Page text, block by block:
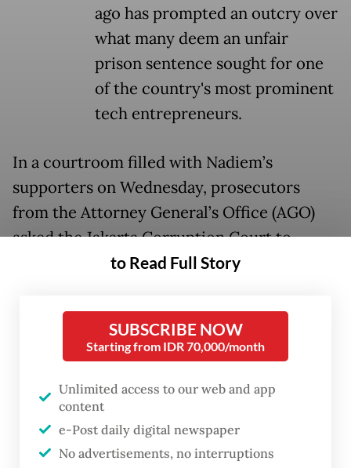
ago has prompted an outcry over
what many deem an unfair
prison sentence sought for one
of the country's most prominent
tech entrepreneurs.
In a courtroom filled with Nadiem’s
supporters on Wednesday, prosecutors
from the Attorney General’s Office (AGO)
asked the Jakarta Corruption Court to
sentence Nadiem to 18 years in prison for
Chromebooks and enriching himself when
he was the education minister.
Nadiem cofounded ride-hailing company
Gojek in 2010 and resigned as Gojek chief
executive in 2019 to serve ​as education
minister until 2024 under then president
to Read Full Story
SUBSCRIBE NOW
Starting from IDR 70,000/month
Unlimited access to our web and app
content
e-Post daily digital newspaper
No advertisements, no interruptions